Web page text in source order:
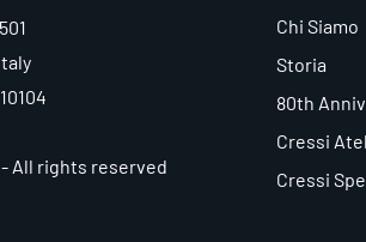
All rights reserved
Chi Siamo
Storia
80th
Cressi
Cressi